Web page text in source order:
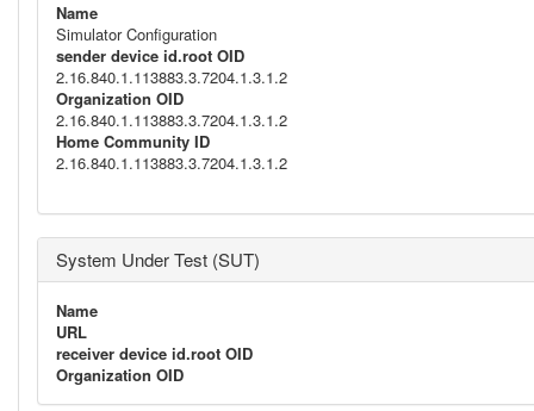
Name
Simulator Configuration
sender device id.root OID
2.16.840.1.113883.3.7204.1.3.1.2
Organization OID
2.16.840.1.113883.3.7204.1.3.1.2
Home Community ID
2.16.840.1.113883.3.7204.1.3.1.2
System Under Test (SUT)
Name
URL
receiver device id.root OID
Organization OID